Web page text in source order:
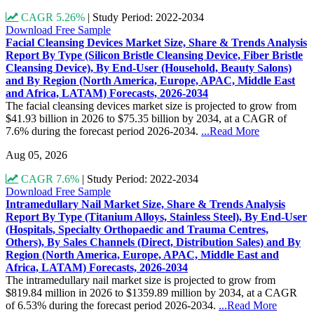
CAGR 5.26% | Study Period: 2022-2034
Download Free Sample
Facial Cleansing Devices Market Size, Share & Trends Analysis
Report By Type (Silicon Bristle Cleansing Device, Fiber Bristle
Cleansing Device), By End-User (Household, Beauty Salons)
and By Region (North America, Europe, APAC, Middle East
and Africa, LATAM) Forecasts, 2026-2034
The facial cleansing devices market size is projected to grow from
$41.93 billion in 2026 to $75.35 billion by 2034, at a CAGR of
7.6% during the forecast period 2026-2034. ...Read More
Aug 05, 2026
CAGR 7.6% | Study Period: 2022-2034
Download Free Sample
Intramedullary Nail Market Size, Share & Trends Analysis
Report By Type (Titanium Alloys, Stainless Steel), By End-User
(Hospitals, Specialty Orthopaedic and Trauma Centres,
Others), By Sales Channels (Direct, Distribution Sales) and By
Region (North America, Europe, APAC, Middle East and
Africa, LATAM) Forecasts, 2026-2034
The intramedullary nail market size is projected to grow from
$819.84 million in 2026 to $1359.89 million by 2034, at a CAGR
of 6.53% during the forecast period 2026-2034. ...Read More